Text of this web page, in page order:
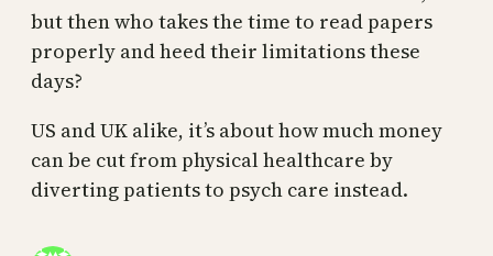
but then who takes the time to read papers
properly and heed their limitations these
days?
US and UK alike, it’s about how much money
can be cut from physical healthcare by
diverting patients to psych care instead.